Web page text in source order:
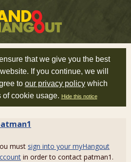
that we give you the best
If you continue, we will
to our privacy policy which
cookie usage. Hide this notice
must sign into your myHangout
in order to contact patman1.